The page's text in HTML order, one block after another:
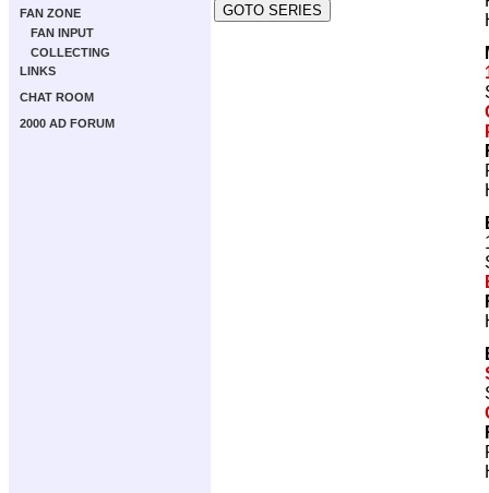
FAN ZONE
FAN INPUT
COLLECTING
LINKS
CHAT ROOM
2000 AD FORUM